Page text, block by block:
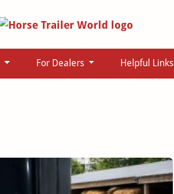
For Dealers Helpful Links